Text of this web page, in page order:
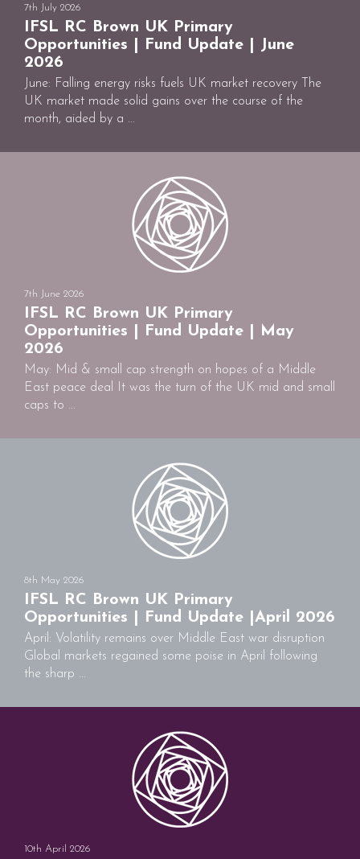
7th July 2026
IFSL RC Brown UK Primary
Opportunities | Fund Update | June
2026
June: Falling energy risks fuels UK market recovery The
UK market made solid gains over the course of the
month, aided by a ...
7th June 2026
IFSL RC Brown UK Primary
Opportunities | Fund Update | May
2026
May: Mid & small cap strength on hopes of a Middle
East peace deal It was the turn of the UK mid and small
caps to ...
8th May 2026
IFSL RC Brown UK Primary
Opportunities | Fund Update |April 2026
April: Volatility remains over Middle East war disruption
Global markets regained some poise in April following
the sharp ...
10th April 2026